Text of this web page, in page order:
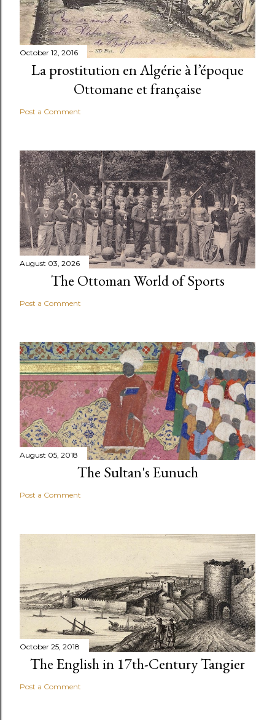
October 12, 2016
La prostitution en Algérie à l’époque
Ottomane et française
Post a Comment
August 03, 2026
The Ottoman World of Sports
Post a Comment
August 05, 2018
The Sultan's Eunuch
Post a Comment
October 25, 2018
The English in 17th-Century Tangier
Post a Comment